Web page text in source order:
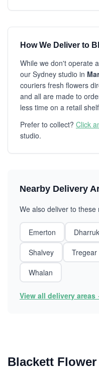
How We Deliver to
While we don't operate
our Sydney studio in
couriers fresh flowers
and all are made to
less time on a retail
Prefer to collect? Click
studio.
Nearby Delivery
We also deliver to these
Emerton Dharruk
Shalvey
Tregear
Whalan
View all delivery
Blackett